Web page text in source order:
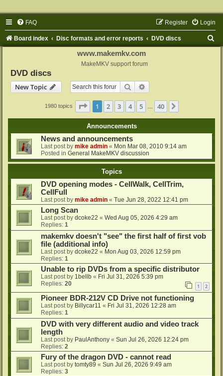
FAQ Login
Register
Board index Disc formats and error reports DVD discs
www.makemkv.com
MakeMKV support forum
DVD discs
New Topic
Search
1980 topics Page 1of 40
1 2 3 4 5 40
Announcements
News and announcements
Last post by mike admin « Mon Mar 08, 2010 9:14 am
Posted in General MakeMKV discussion
Topics
DVD opening modes - CellWalk, CellTrim,
CellFull
Last post by mike admin « Tue Jun 28, 2022 12:41 pm
Long Scan
Last post by dcoke22 « Wed Aug 05, 2026 4:29 am
Replies: 1
makemkv doesn't "see" the first half of first vob
file (additional info)
Last post by dcoke22 « Mon Aug 03, 2026 12:59 pm
Replies: 1
Unable to rip DVDs from a specific distributor
Last post by 1bellb « Fri Jul 31, 2026 5:39 pm
Replies: 20 1 2
Pioneer BDR-212V CD Drive not functioning
Last post by Billycar11 « Fri Jul 31, 2026 12:28 am
Replies: 1
DVD with very different audio and video track
length
Last post by PaulAnthony « Sun Jul 26, 2026 12:24 pm
Replies: 2
Fury of the dragon DVD - cannot read
Last post by tomty89 « Sun Jul 26, 2026 9:49 am
Replies: 3